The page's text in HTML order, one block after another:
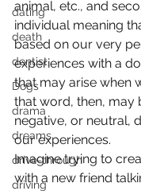
dating
death
dentist
Dogs
drama
dreams
drive-through
driving
animal, etc., and
individual meaning
based on our very
experiences with a
that may arise when
that word, then, may
negative, or neutral,
our experiences.
Imagine trying to
with a new friend